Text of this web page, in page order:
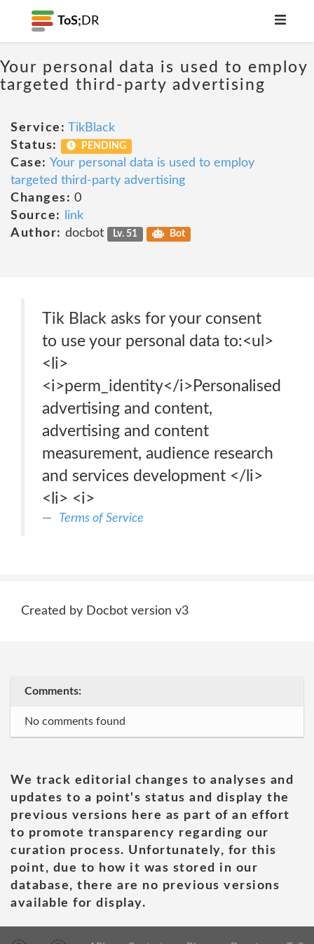
ToS; DR
Your personal data is used to employ
targeted third-party advertising
Service: TikBlack
Status:
PENDING
Case: Your personal data is used to employ
targeted third-party advertising
Changes: 0
Source:
link
Author: docbot Lv. 51 Bot
Tik Black asks for your consent
to use your personal data to:<ul>
<li>
<i>perm_identity</i>Personalised
advertising and content,
advertising and content
measurement, audience research
and services development </li>
<li> <i>
Terms of Service
Created by Docbot version v3
Comments:
No comments found
We track editorial changes to analyses and
updates to a point's status and display the
previous versions here as part of an effort
to promote transparency regarding our
curation process. Unfortunately, for this
point, due to how it was stored in our
database, there are no previous versions
available for display.